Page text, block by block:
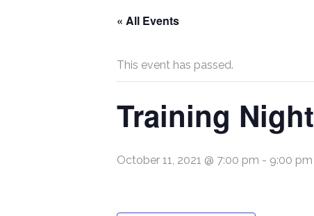
« All Events
This event has passed.
Training Night
October 11, 2021 @ 7:00 pm - 9:00 pm